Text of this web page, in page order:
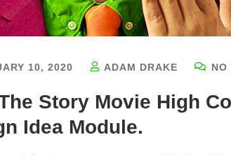
10, 2020 ADAM DRAKE NO
Story Movie High
Idea Module.